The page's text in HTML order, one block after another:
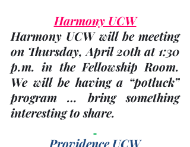
Harmony UCW
Harmony UCW will be meeting
on Thursday, April 20th at 1:30
p.m. in the Fellowship Room.
We will be having a “potluck”
program … bring something
interesting to share.
Providence UCW